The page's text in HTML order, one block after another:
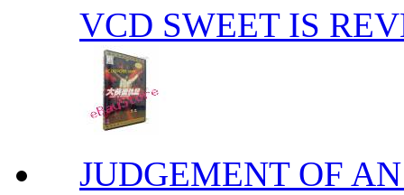
VCD SWEET IS
JUDGEMENT OF